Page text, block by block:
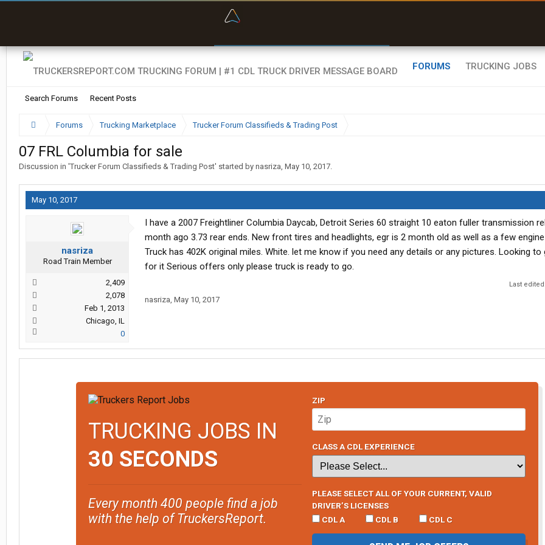
FORUMS
Search Forums Recent Posts
TRUCKING JOBS
Forums Trucking Marketplace Trucker Forum Classifieds & Trading Post
07 FRL Columbia for sale
Discussion in 'Trucker Forum Classifieds & Trading Post' started by nasriza, May 10, 2017.
May 10, 2017
nasriza
Road Train Member
2,409
2,078
Feb 1, 2013
Chicago, IL
0
I have a 2007 Freightliner Columbia Daycab, Detroit Series 60 straight 10 eaton fuller transmission
month ago 3.73 rear ends. New front tires and headlights, egr is 2 month old as well as a few
Truck has 402K original miles. White. let me know if you need any details or any pictures. Looking to
for it Serious offers only please truck is ready to go.
Last
nasriza, May 10, 2017
TRUCKING JOBS IN
30 SECONDS
Every month 400 people find a job
with the help of TruckersReport.
ZIP
CLASS A CDL EXPERIENCE
PLEASE SELECT ALL OF YOUR CURRENT, VALID
DRIVER’S LICENSES
CDL A
CDL B CDL C